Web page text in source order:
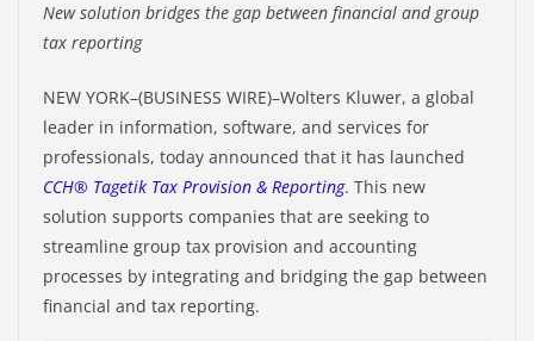
New solution bridges the gap between financial and group
tax reporting
NEW YORK–(BUSINESS WIRE)–Wolters Kluwer, a global
leader in information, software, and services for
professionals, today announced that it has launched
CCH® Tagetik Tax Provision & Reporting. This new
solution supports companies that are seeking to
streamline group tax provision and accounting
processes by integrating and bridging the gap between
financial and tax reporting.